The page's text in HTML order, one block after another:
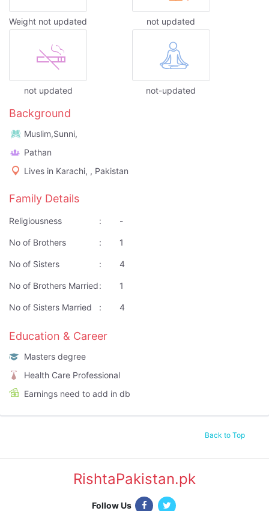
Weight not updated not updated
not updated not-updated
Background
Muslim,Sunni,
Pathan
Lives in Karachi, , Pakistan
Family Details
Religiousness : -
No of Brothers : 1
No of Sisters : 4
No of Brothers Married: 1
No of Sisters Married : 4
Education & Career
Masters degree
Health Care Professional
Earnings need to add in db
Back to Top
RishtaPakistan.pk
Follow Us